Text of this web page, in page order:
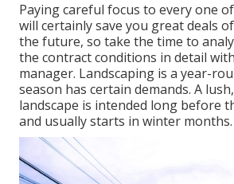
Paying careful focus to every one
will certainly save you great deals
the future, so take the time to
the contract conditions in detail
manager. Landscaping is a year-
season has certain demands. A
landscape is intended long before
and usually starts in winter months.